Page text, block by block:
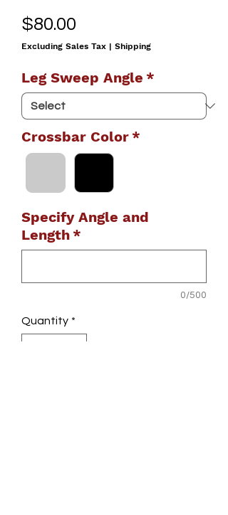
$80.00
Excluding Sales Tax | Shipping
Leg Sweep Angle *
Crossbar Color *
Specify Angle and
Length *
0/500
Quantity *